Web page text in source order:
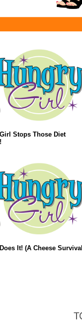
Stops Those Diet
It! (A Cheese Survival